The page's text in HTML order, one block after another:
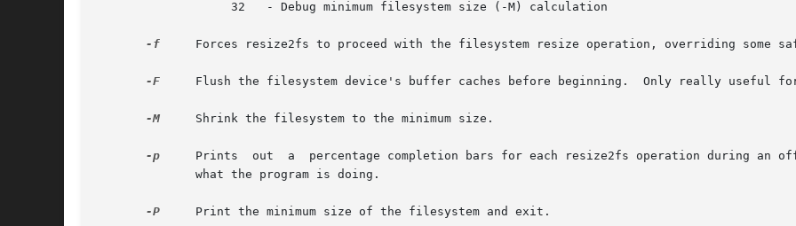
-f
Forces resize2fs to proceed with the filesystem resize operation, overriding some
-F
Flush the filesystem device's buffer caches before beginning.  Only really useful
-M
     Shrink the filesystem to the minimum size.
-p
Prints  out  a  percentage completion bars for each resize2fs operation during an
-P
     Print the minimum size of the filesystem and exit.